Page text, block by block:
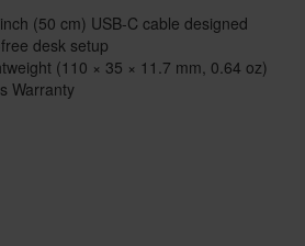
(50 cm) USB-C cable designed
desk setup
(110 × 35 × 11.7 mm, 0.64 oz)
Warranty